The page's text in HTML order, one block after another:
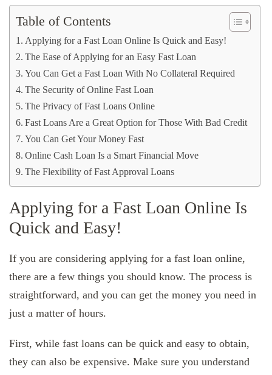
Table of Contents
Applying for a Fast Loan Online Is Quick and Easy!
The Ease of Applying for an Easy Fast Loan
You Can Get a Fast Loan With No Collateral Required
The Security of Online Fast Loan
The Privacy of Fast Loans Online
Fast Loans Are a Great Option for Those With Bad Credit
You Can Get Your Money Fast
Online Cash Loan Is a Smart Financial Move
The Flexibility of Fast Approval Loans
Applying for a Fast Loan Online Is
Quick and Easy!
If you are considering applying for a fast loan online,
there are a few things you should know. The process is
straightforward, and you can get the money you need in
just a matter of hours.
First, while fast loans can be quick and easy to obtain,
they can also be expensive. Make sure you understand